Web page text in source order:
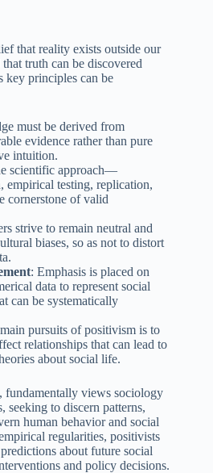
that reality exists outside our
truth can be discovered
key principles can be
must be derived from
evidence rather than pure
intuition.
scientific approach—
empirical testing, replication,
cornerstone of valid
strive to remain neutral and
biases, so as not to distort
: Emphasis is placed on
data to represent social
can be systematically
pursuits of positivism is to
relationships that can lead to
about social life.
fundamentally views sociology
seeking to discern patterns,
human behavior and social
regularities, positivists
about future social
and policy decisions.